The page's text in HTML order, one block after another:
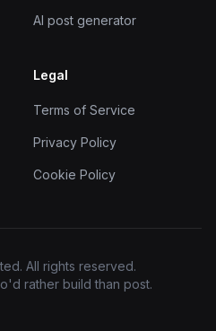
AI post generator
Legal
Terms of Service
Privacy Policy
Cookie Policy
All rights reserved.
rather build than post.